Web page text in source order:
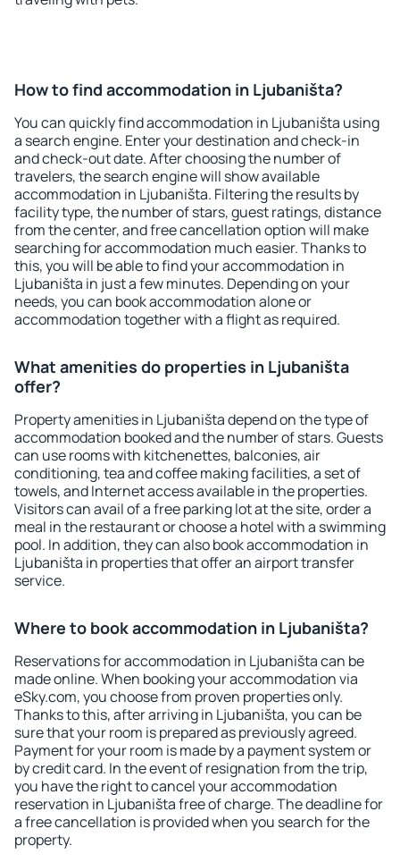
How to find accommodation in Ljubaništa?
You can quickly find accommodation in Ljubaništa using
a search engine. Enter your destination and check-in
and check-out date. After choosing the number of
travelers, the search engine will show available
accommodation in Ljubaništa. Filtering the results by
facility type, the number of stars, guest ratings, distance
from the center, and free cancellation option will make
searching for accommodation much easier. Thanks to
this, you will be able to find your accommodation in
Ljubaništa in just a few minutes. Depending on your
needs, you can book accommodation alone or
accommodation together with a flight as required.
What amenities do properties in Ljubaništa
offer?
Property amenities in Ljubaništa depend on the type of
accommodation booked and the number of stars. Guests
can use rooms with kitchenettes, balconies, air
conditioning, tea and coffee making facilities, a set of
towels, and Internet access available in the properties.
Visitors can avail of a free parking lot at the site, order a
meal in the restaurant or choose a hotel with a swimming
pool. In addition, they can also book accommodation in
Ljubaništa in properties that offer an airport transfer
service.
Where to book accommodation in Ljubaništa?
Reservations for accommodation in Ljubaništa can be
made online. When booking your accommodation via
eSky.com, you choose from proven properties only.
Thanks to this, after arriving in Ljubaništa, you can be
sure that your room is prepared as previously agreed.
Payment for your room is made by a payment system or
by credit card. In the event of resignation from the trip,
you have the right to cancel your accommodation
reservation in Ljubaništa free of charge. The deadline for
a free cancellation is provided when you search for the
property.